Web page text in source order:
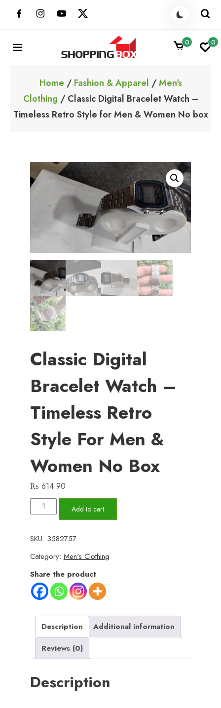
ShoppingBoxPk
0 0
Home / Fashion & Apparel /Men's
Clothing / Classic Digital Bracelet Watch –
Timeless Retro Style for Men & Women No box
Classic Digital
Bracelet Watch –
Timeless Retro
Style For Men &
Women No Box
₨ 614.90
Classic
Digital
Watch
–
Timeless
Retro
Style
Men
&
Women
box
quantity
Add to cart
SKU: 3582757
Category: Men's Clothing
Share the product
Description
Additional information
Reviews (0)
Description